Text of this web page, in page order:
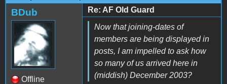
BDub
Offline
Re: AF Old Guard
Now that joining-dates of
members are being displayed in
posts, I am impelled to ask how
so many of us arrived here in
(middish) December 2003?